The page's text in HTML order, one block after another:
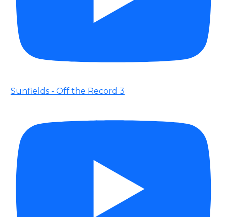
Sunfields - Off the Record 3